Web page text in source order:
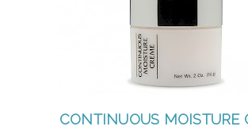
CONTINUOUS MOISTURE